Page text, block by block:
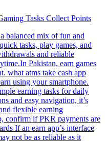
Tasks Collect Points
balanced mix of fun and
tasks, play games, and
and reliable
Pakistan, earn games
what atms take cash app
using your smartphone.
earning tasks for daily
and easy navigation, it’s
flexible earning
confirm if PKR payments are
If an earn app’s interface
not be as reliable as it